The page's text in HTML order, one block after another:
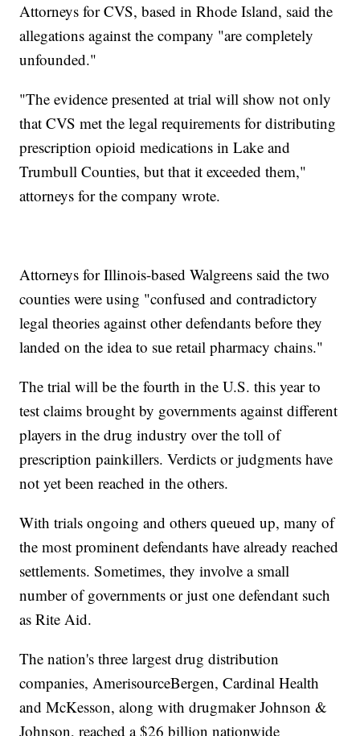
Attorneys for CVS, based in Rhode Island, said the
allegations against the company "are completely
unfounded."
"The evidence presented at trial will show not only
that CVS met the legal requirements for distributing
prescription opioid medications in Lake and
Trumbull Counties, but that it exceeded them,"
attorneys for the company wrote.
Attorneys for Illinois-based Walgreens said the two
counties were using "confused and contradictory
legal theories against other defendants before they
landed on the idea to sue retail pharmacy chains."
The trial will be the fourth in the U.S. this year to
test claims brought by governments against different
players in the drug industry over the toll of
prescription painkillers. Verdicts or judgments have
not yet been reached in the others.
With trials ongoing and others queued up, many of
the most prominent defendants have already reached
settlements. Sometimes, they involve a small
number of governments or just one defendant such
as Rite Aid.
The nation's three largest drug distribution
companies, AmerisourceBergen, Cardinal Health
and McKesson, along with drugmaker Johnson &
Johnson, reached a $26 billion nationwide